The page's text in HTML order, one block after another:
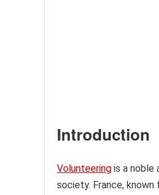
Introduction
Volunteering is a noble
society. France,